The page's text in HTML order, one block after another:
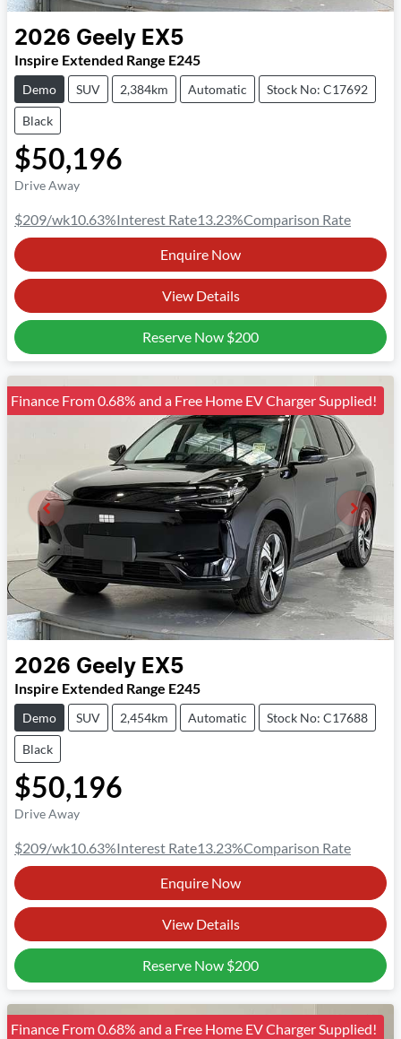
2026 Geely EX5
Inspire Extended Range E245
Demo SUV 2,384km Automatic Stock No: C17692
Black
$50,196
Drive Away
$209/wk10.63%Interest Rate13.23%Comparison Rate
Enquire Now
View Details
Reserve Now $200
Finance From 0.68% and a Free Home EV Charger Supplied!
2026 Geely EX5
Inspire Extended Range E245
Demo SUV 2,454km Automatic Stock No: C17688
Black
$50,196
Drive Away
$209/wk10.63%Interest Rate13.23%Comparison Rate
Enquire Now
View Details
Reserve Now $200
Finance From 0.68% and a Free Home EV Charger Supplied!